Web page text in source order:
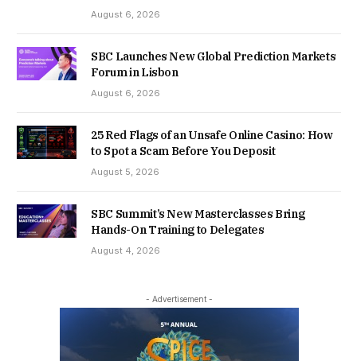
August 6, 2026
SBC Launches New Global Prediction Markets
Forum in Lisbon
August 6, 2026
25 Red Flags of an Unsafe Online Casino: How
to Spot a Scam Before You Deposit
August 5, 2026
SBC Summit’s New Masterclasses Bring
Hands-On Training to Delegates
August 4, 2026
- Advertisement -